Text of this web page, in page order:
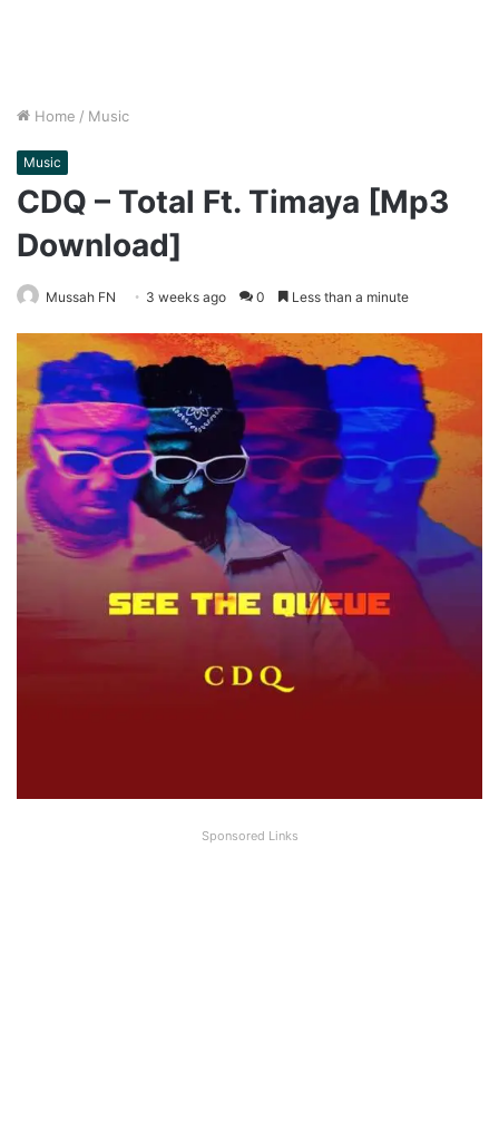
Home / Music
Music
CDQ – Total Ft. Timaya [Mp3
Download]
Mussah FN 3 weeks ago 0 Less than a minute
Sponsored Links